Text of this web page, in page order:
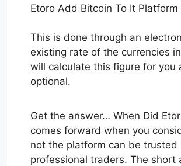
Etoro Add Bitcoin To It Platform
This is done through an
existing rate of the currencies
will calculate this figure for
optional.
Get the answer… When Did
comes forward when you
not the platform can be
professional traders. The short